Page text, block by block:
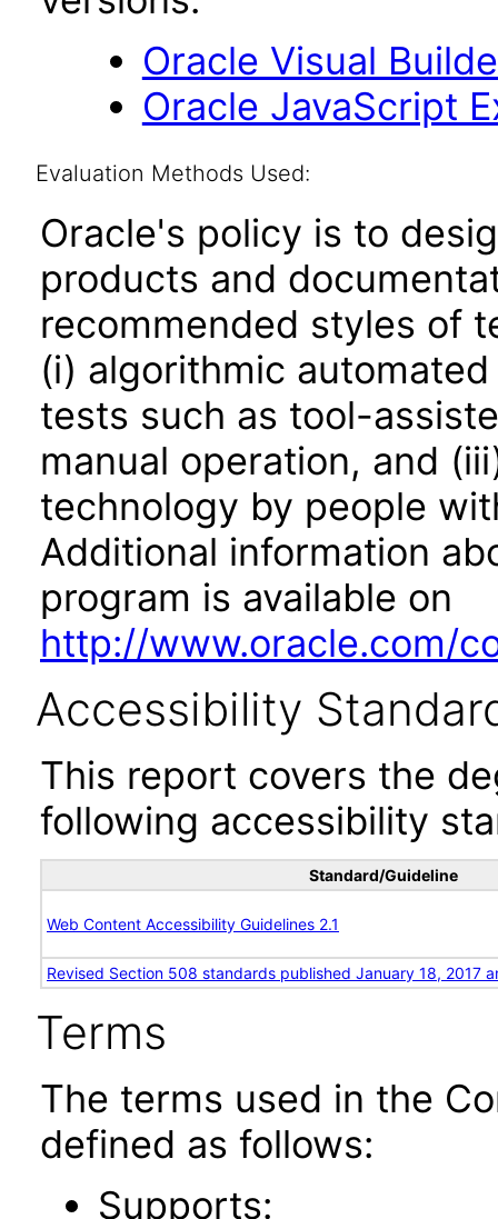
Oracle Visual
Oracle JavaScript
Evaluation Methods Used:
Oracle's policy is to
products and
recommended styles of
(i) algorithmic
tests such as tool-
manual operation, and
technology by people
Additional information
program is available on
http://www.oracle.com/
Accessibility
This report covers the
following accessibility
Standard/Guideline
Web Content Accessibility Guidelines 2.1
Revised Section 508 standards published January 18, 2017
Terms
The terms used in the
defined as follows:
Supports